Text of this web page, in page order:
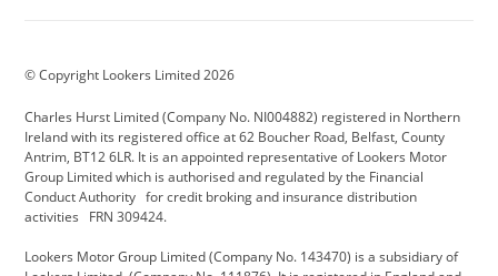
Cadillac
Citroen CUPRA Dacia
Defender Discovery DS Automobiles
Electric and Hybrid Fast Fit Ferrari
© Copyright Lookers Limited 2026
Charles Hurst Limited (Company No. NI004882) registered in Northern
Ireland with its registered office at 62 Boucher Road, Belfast, County
Antrim, BT12 6LR. It is an appointed representative of Lookers Motor
Group Limited which is authorised and regulated by the Financial
Conduct Authority for credit broking and insurance distribution
activities FRN 309424.
Lookers Motor Group Limited (Company No. 143470) is a subsidiary of